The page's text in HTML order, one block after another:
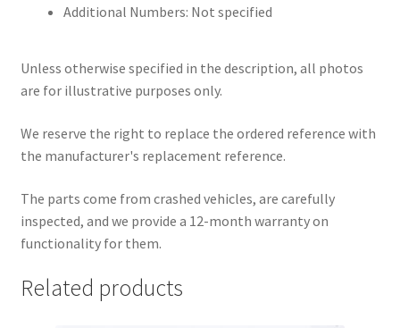
Additional Numbers: Not specified
Unless otherwise specified in the description, all photos
are for illustrative purposes only.
We reserve the right to replace the ordered reference with
the manufacturer's replacement reference.
The parts come from crashed vehicles, are carefully
inspected, and we provide a 12-month warranty on
functionality for them.
Related products